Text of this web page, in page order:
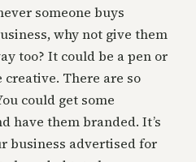
someone buys
why not give them
too? It could be a pen or
There are so
could get some
have them branded. It’s
business advertised for